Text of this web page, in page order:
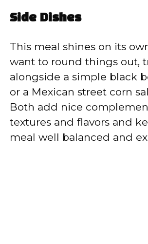
Side Dishes
This meal shines on its
want to round things out,
alongside a simple black
or a Mexican street corn
Both add nice
textures and flavors and
meal well balanced and